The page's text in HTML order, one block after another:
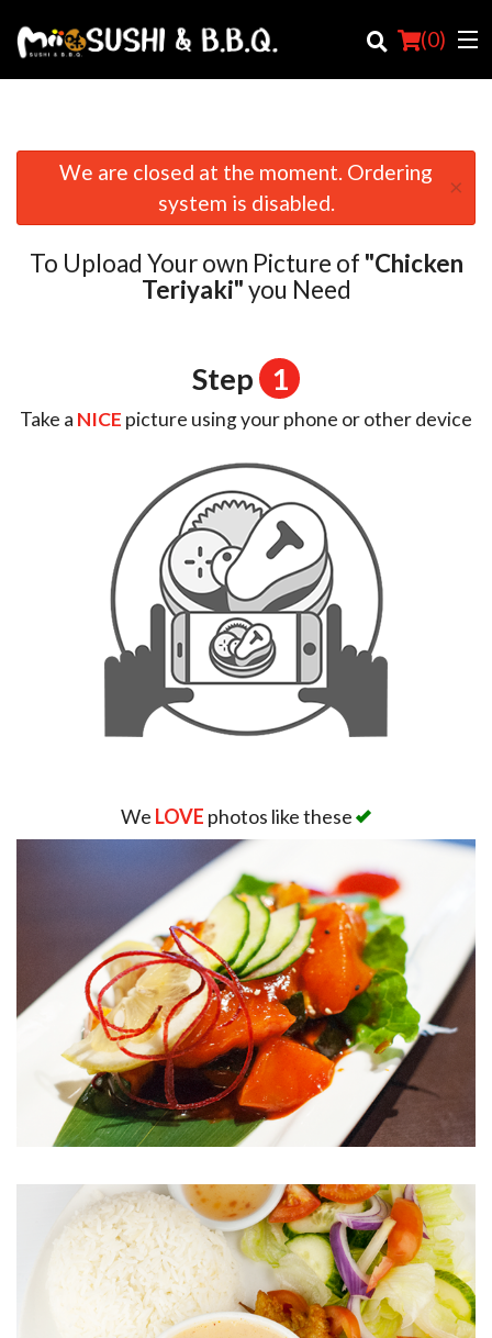
(0)
Order Online
Location
We are closed at the moment. Ordering
system is disabled.
×
To Upload Your own Picture of "Chicken
Teriyaki"you Need
Step 1
Take a NICE picture using your phone or other device
We LOVE photos like these